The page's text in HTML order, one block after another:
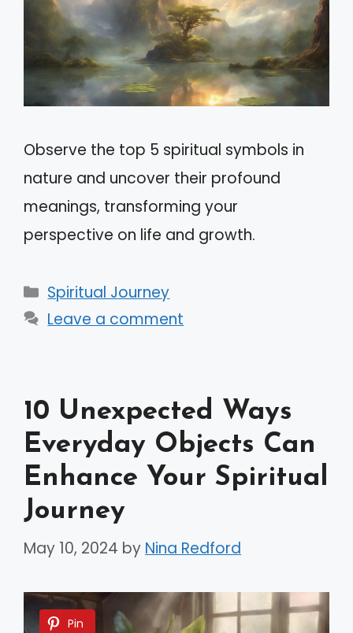
Observe the top 5 spiritual symbols in
nature and uncover their profound
meanings, transforming your
perspective on life and growth.
Categories
Spiritual Journey
Leave a comment
10 Unexpected Ways
Everyday Objects Can
Enhance Your Spiritual
Journey
May 10, 2024 by Nina Redford
Pin